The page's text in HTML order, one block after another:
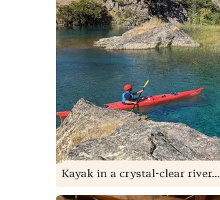
Kayak in a crystal-clear river...